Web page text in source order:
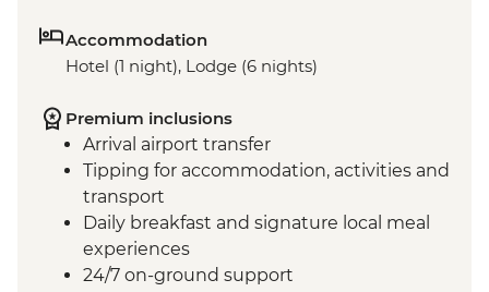
Accommodation
Hotel (1 night), Lodge (6 nights)
Premium inclusions
Arrival airport transfer
Tipping for accommodation, activities and
transport
Daily breakfast and signature local meal
experiences
24/7 on-ground support